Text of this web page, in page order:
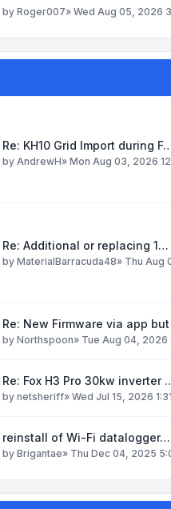
by Roger007» Wed Aug 05, 2026
Re: KH10 Grid Import during
by AndrewH» Mon Aug 03, 2026
Re: Additional or replacing 1…
by MaterialBarracuda48» Thu Aug
Re: New Firmware via app
by Northspoon» Tue Aug 04, 2026
Re: Fox H3 Pro 30kw inverter
by netsheriff» Wed Jul 15, 2026
reinstall of Wi-Fi datalogger…
by Brigantae» Thu Dec 04, 2025